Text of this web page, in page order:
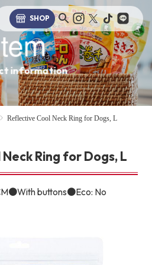
SHOP
information
Reflective Cool Neck Ring for Dogs, L
Ring for Dogs, L
buttons●Eco: No